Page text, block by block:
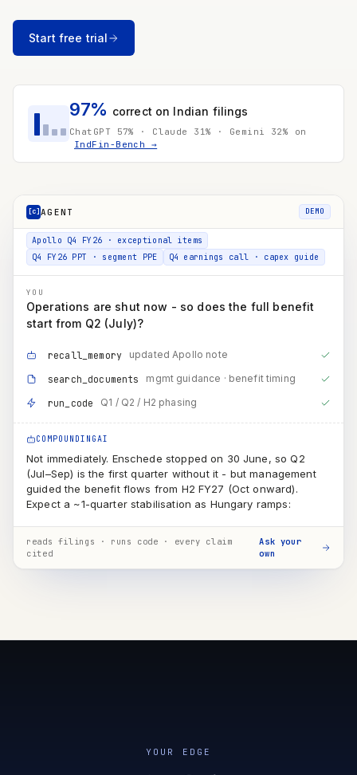
Start free trial
97% correct on Indian filings
ChatGPT 57% · Claude 31% · Gemini 32% on
IndFin-Bench →
[c]AGENT DEMO
Net D&A now reaching PAT
is estimated as its share of the European subsidiaries'
Apollo Q4 FY26 · exceptional items
Q4 FY26 PPT · segment PPE
start from Q2 (July)?
recall_memory updated Apollo note
search_documents mgmt guidance · benefit timing
COMPOUNDINGAI
(Jul–Sep) is the first quarter without it - but management
guided the benefit flows from H2 FY27 (Oct onward).
~1 month of Enschede still running
Q2 · Jul–Sep transition
first clean quarter, but Hungary still sub-scale → minor benefit
H2 · Oct–Mar
D&A saving + conversion-cost advantage visible in reported
reads filings · runs code · every claim
cited
Ask your
own
YOUR EDGE